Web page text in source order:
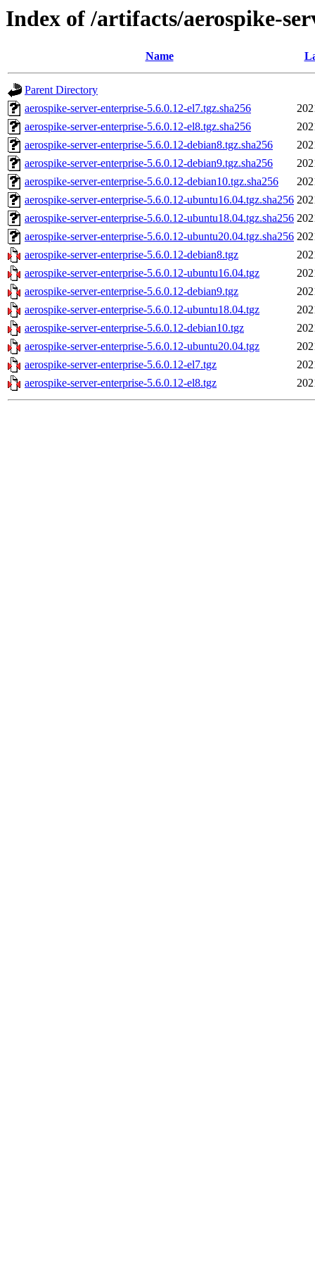
Index of /artifacts/aerospike-
Name
Parent Directory
aerospike-server-enterprise-5.6.0.12-el7.tgz.sha256
aerospike-server-enterprise-5.6.0.12-el8.tgz.sha256
aerospike-server-enterprise-5.6.0.12-debian8.tgz.sha256
aerospike-server-enterprise-5.6.0.12-debian9.tgz.sha256
aerospike-server-enterprise-5.6.0.12-debian10.tgz.sha256
aerospike-server-enterprise-5.6.0.12-ubuntu16.04.tgz.sha256
aerospike-server-enterprise-5.6.0.12-ubuntu18.04.tgz.sha256
aerospike-server-enterprise-5.6.0.12-ubuntu20.04.tgz.sha256
aerospike-server-enterprise-5.6.0.12-debian8.tgz
aerospike-server-enterprise-5.6.0.12-ubuntu16.04.tgz
aerospike-server-enterprise-5.6.0.12-debian9.tgz
aerospike-server-enterprise-5.6.0.12-ubuntu18.04.tgz
aerospike-server-enterprise-5.6.0.12-debian10.tgz
aerospike-server-enterprise-5.6.0.12-ubuntu20.04.tgz
aerospike-server-enterprise-5.6.0.12-el7.tgz
aerospike-server-enterprise-5.6.0.12-el8.tgz